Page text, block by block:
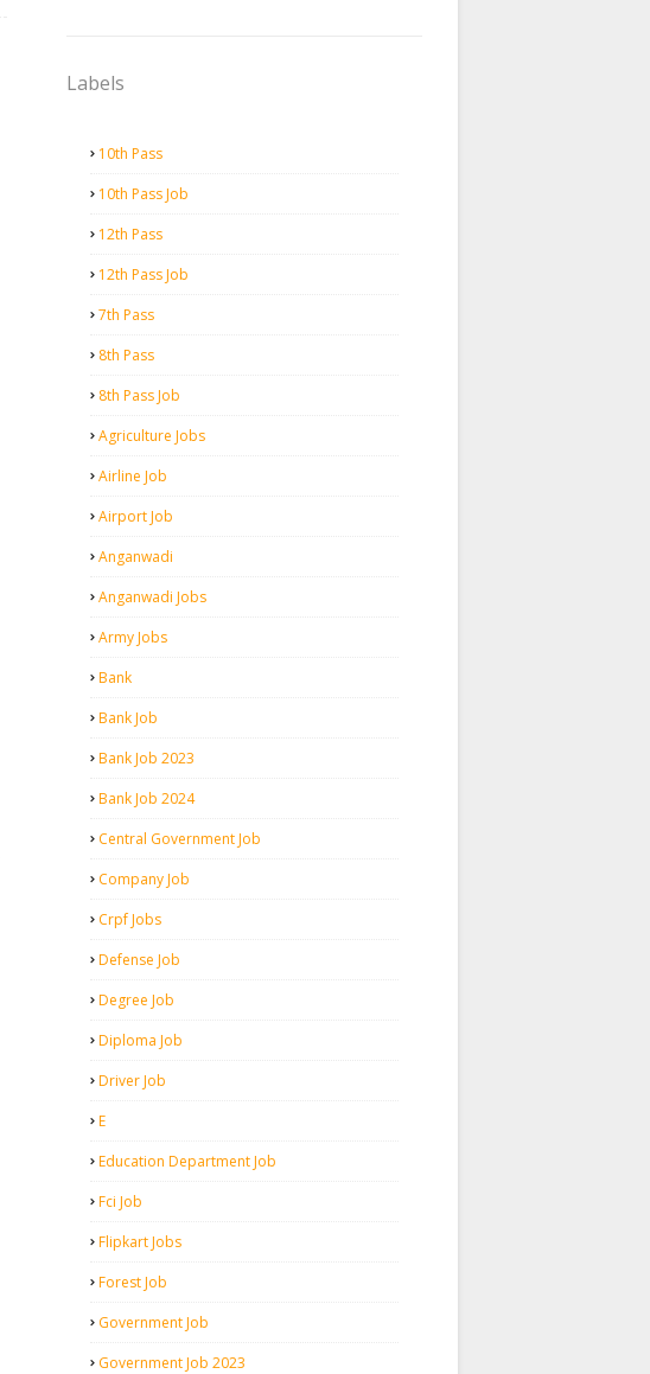
Labels
10th Pass
10th Pass Job
12th Pass
12th Pass Job
7th Pass
8th Pass
8th Pass Job
Agriculture Jobs
Airline Job
Airport Job
Anganwadi
Anganwadi Jobs
Army Jobs
Bank
Bank Job
Bank Job 2023
Bank Job 2024
Central Government Job
Company Job
Crpf Jobs
Defense Job
Degree Job
Diploma Job
Driver Job
E
Education Department Job
Fci Job
Flipkart Jobs
Forest Job
Government Job
Government Job 2023